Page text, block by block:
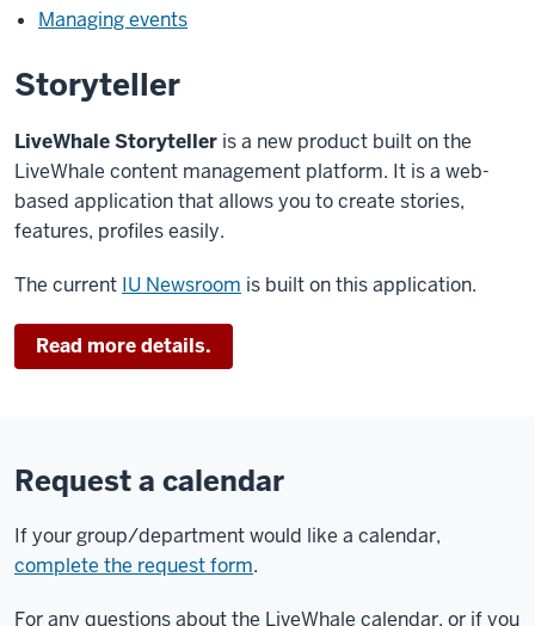
the
version
2.24.0.
Publisher
interface
will
unavailable
between
8:00
am .
During
this
time
public
Managing events
Storyteller
LiveWhale Storyteller is a new product built on the
LiveWhale content management platform. It is a web-
based application that allows you to create stories,
features, profiles easily.
The current IU Newsroom is built on this application.
Read more details.
Request a calendar
If your group/department would like a calendar,
complete the request form.
For any questions about the LiveWhale calendar, or if you